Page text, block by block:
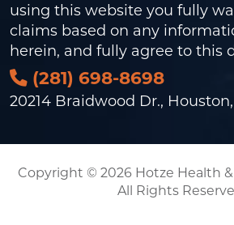
using this website you fully
claims based on any
herein, and fully agree to this
(281) 698-8698
20214 Braidwood Dr., Houston,
Copyright © 2026 Hotze Health
All Rights